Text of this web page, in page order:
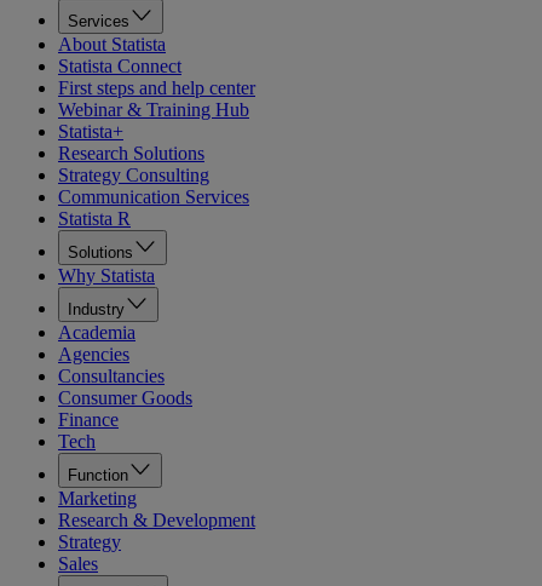
Services
About Statista
Statista Connect
First steps and help center
Webinar & Training Hub
Statista+
Research Solutions
Strategy Consulting
Communication Services
Statista R
Solutions
Why Statista
Industry
Academia
Agencies
Consultancies
Consumer Goods
Finance
Tech
Function
Marketing
Research & Development
Strategy
Sales